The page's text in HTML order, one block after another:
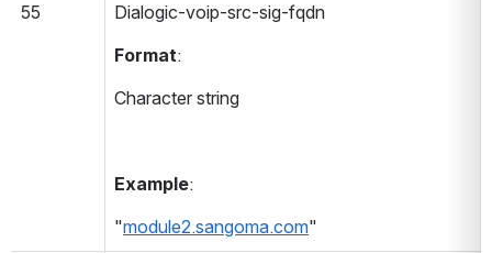
55
Dialogic-voip-src-sig-fqdn
Format:
Character string
Example:
"module2.sangoma.com"